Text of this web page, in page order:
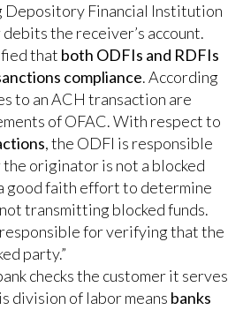
Depository Financial Institution
the receiver’s account.
that both ODFIs and RDFIs
compliance. According
to an ACH transaction are
of OFAC. With respect to
, the ODFI is responsible
originator is not a blocked
good faith effort to determine
transmitting blocked funds.
for verifying that the
party.”
checks the customer it serves
division of labor means banks